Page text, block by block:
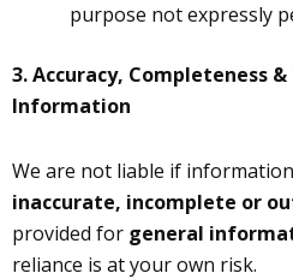
purpose not expressly
3. Accuracy, Completeness
Information
We are not liable if
inaccurate, incomplete or
provided for general
reliance is at your own risk.